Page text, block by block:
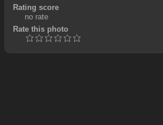
Rating score
no rate
Rate this photo